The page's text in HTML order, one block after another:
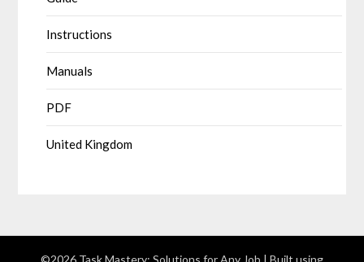
Instructions
Manuals
PDF
United Kingdom